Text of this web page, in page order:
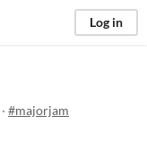
Log in
· #majorjam